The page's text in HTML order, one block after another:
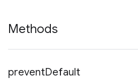
Methods
preventDefault